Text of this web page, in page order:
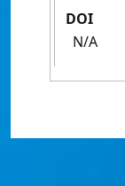
DOI
N/A